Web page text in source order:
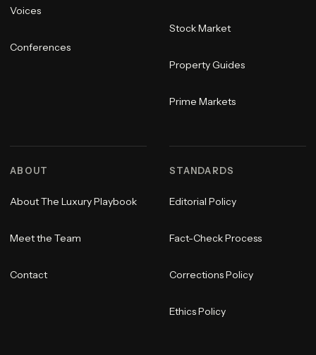
Voices
Conferences
Stock Market
Property Guides
Prime Markets
ABOUT
About The Luxury Playbook
Meet the Team
Contact
STANDARDS
Editorial Policy
Fact-Check Process
Corrections Policy
Ethics Policy